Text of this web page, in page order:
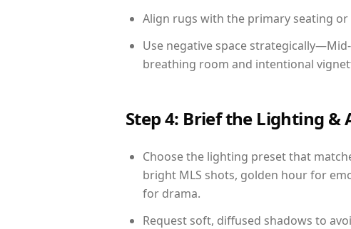
Align rugs with the primary seating
Use negative space
breathing room and intentional
Step 4: Brief the Lighting &
Choose the lighting preset that
bright MLS shots, golden hour for
for drama.
Request soft, diffused shadows to